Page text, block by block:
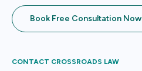
Book Free Consultation Now
CONTACT CROSSROADS LAW